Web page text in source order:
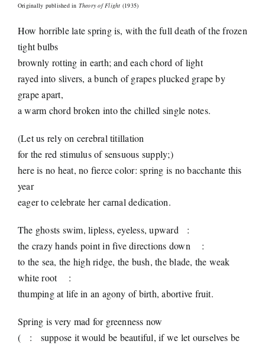
Originally published in Theory of Flight (1935)
How horrible late spring is, with the full death of the frozen
tight bulbs
brownly rotting in earth; and each chord of light
rayed into slivers, a bunch of grapes plucked grape by
grape apart,
a warm chord broken into the chilled single notes.
(Let us rely on cerebral titillation
for the red stimulus of sensuous supply;)
here is no heat, no fierce color: spring is no bacchante this
year
eager to celebrate her carnal dedication.
The ghosts swim, lipless, eyeless, upward
:
the crazy hands point in five directions down
:
to the sea, the high ridge, the bush, the blade, the weak
white root
:
thumping at life in an agony of birth, abortive fruit.
Spring is very mad for greenness now
(
:
suppose it would be beautiful, if we let ourselves be